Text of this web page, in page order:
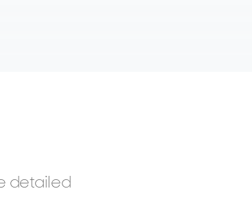
detailed